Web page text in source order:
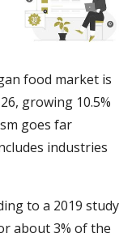
food market is
growing 10.5%
goes far
industries
to a 2019 study
about 3% of the